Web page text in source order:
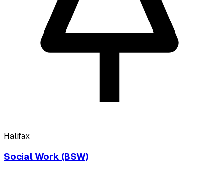
Halifax
Social Work (BSW)